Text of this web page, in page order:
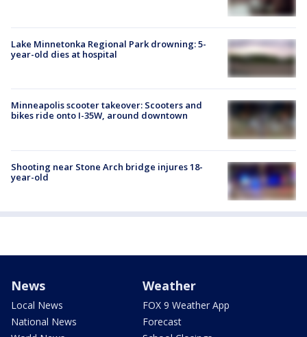
Lake Minnetonka Regional Park drowning: 5-
year-old dies at hospital
Minneapolis scooter takeover: Scooters and
bikes ride onto I-35W, around downtown
Shooting near Stone Arch bridge injures 18-
year-old
News
Local News
National News
Weather
FOX 9 Weather App
Forecast